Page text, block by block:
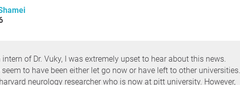
of Dr. Vuky, I was extremely upset to hear about this news.
to have been either let go now or have left to other universities.
neurology researcher who is now at pitt university. However,